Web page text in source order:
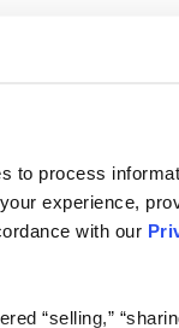
to process
experience,
with our
“selling,”